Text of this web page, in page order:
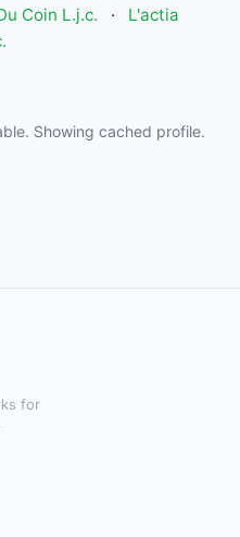
Coin L.j.c. ·
L'actia
Showing cached profile.
for